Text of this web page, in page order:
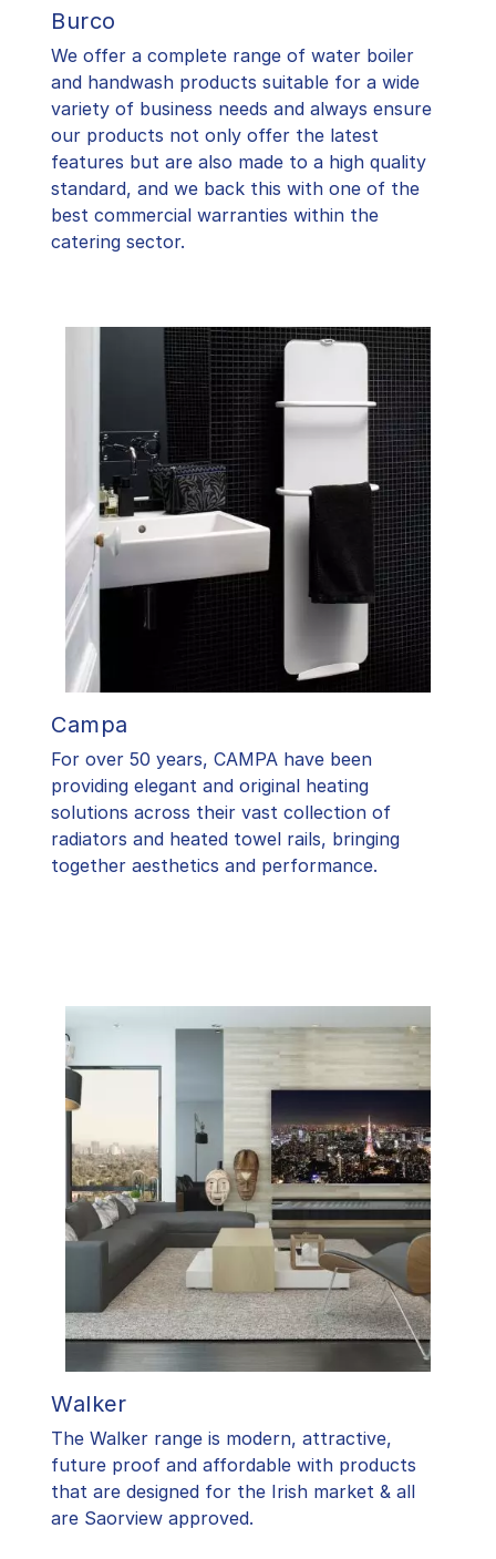
Burco
We offer a complete range of water boiler
and handwash products suitable for a wide
variety of business needs and always ensure
our products not only offer the latest
features but are also made to a high quality
standard, and we back this with one of the
best commercial warranties within the
catering sector.
Campa
For over 50 years, CAMPA have been
providing elegant and original heating
solutions across their vast collection of
radiators and heated towel rails, bringing
together aesthetics and performance.
Walker
The Walker range is modern, attractive,
future proof and affordable with products
that are designed for the Irish market & all
are Saorview approved.